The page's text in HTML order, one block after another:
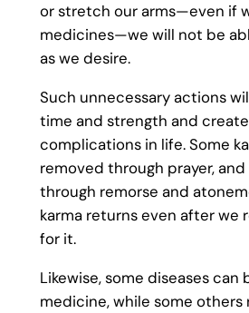
or stretch our arms—even if
medicines—we will not be
as we desire.
Such unnecessary actions
time and strength and
complications in life. Some
removed through prayer,
through remorse and
karma returns even after we
for it.
Likewise, some diseases
medicine, while some others